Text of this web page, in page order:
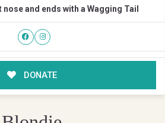
nose and ends with a Wagging Tail
DONATE